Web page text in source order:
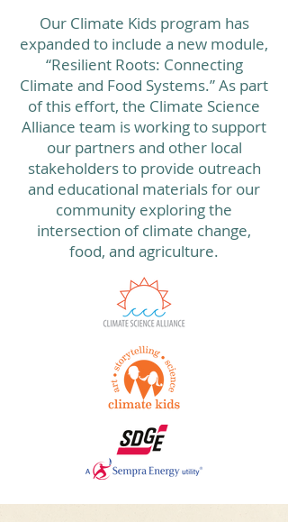
Our Climate Kids program has
expanded to include a new module,
“Resilient Roots: Connecting
Climate and Food Systems.” As part
of this effort, the Climate Science
Alliance team is working to support
our partners and other local
stakeholders to provide outreach
and educational materials for our
community exploring the
intersection of climate change,
food, and agriculture.